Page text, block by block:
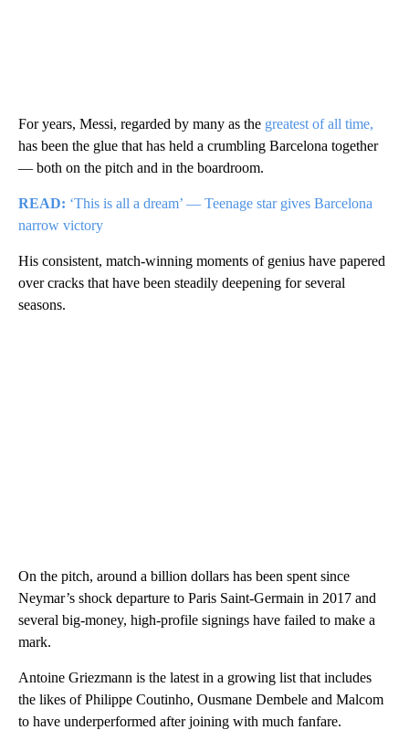
For years, Messi, regarded by many as the greatest of all time,
has been the glue that has held a crumbling Barcelona together
— both on the pitch and in the boardroom.
READ: ‘This is all a dream’ — Teenage star gives Barcelona
narrow victory
His consistent, match-winning moments of genius have papered
over cracks that have been steadily deepening for several
seasons.
On the pitch, around a billion dollars has been spent since
Neymar’s shock departure to Paris Saint-Germain in 2017 and
several big-money, high-profile signings have failed to make a
mark.
Antoine Griezmann is the latest in a growing list that includes
the likes of Philippe Coutinho, Ousmane Dembele and Malcom
to have underperformed after joining with much fanfare.